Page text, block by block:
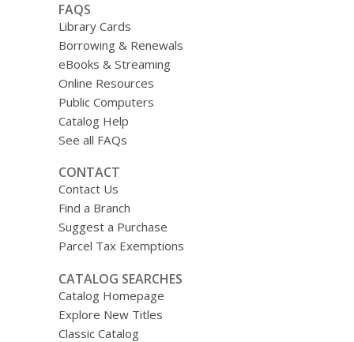
FAQS
Library Cards
Borrowing & Renewals
eBooks & Streaming
Online Resources
Public Computers
Catalog Help
See all FAQs
CONTACT
Contact Us
Find a Branch
Suggest a Purchase
Parcel Tax Exemptions
CATALOG SEARCHES
Catalog Homepage
Explore New Titles
Classic Catalog